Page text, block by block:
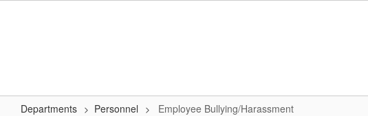
Departments Personnel Employee Bullying/Harassment